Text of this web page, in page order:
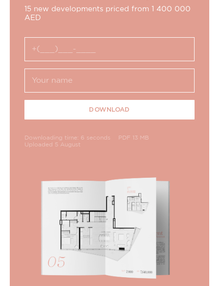
15 new developments priced from 1 400 000
AED
DOWNLOAD
Downloading time: 6 seconds
PDF 13 MB
Uploaded 5 August